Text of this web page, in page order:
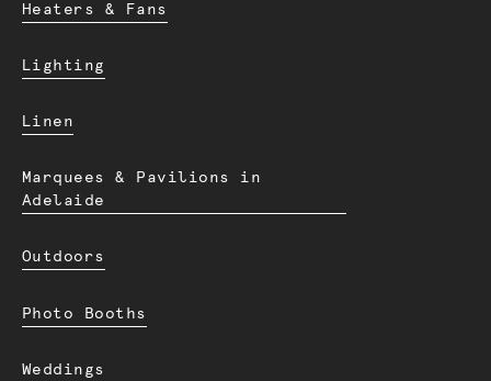
Heaters & Fans
Lighting
Linen
Marquees & Pavilions in
Adelaide
Outdoors
Photo Booths
Weddings